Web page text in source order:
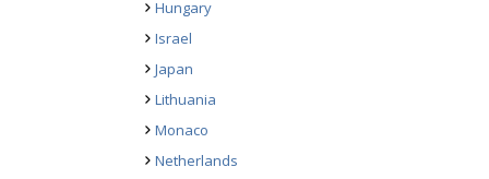
Hungary
Israel
Japan
Lithuania
Monaco
Netherlands